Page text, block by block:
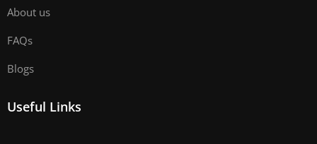
About us
FAQs
Blogs
Useful Links